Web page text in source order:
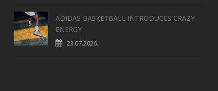
ADIDAS BASKETBALL INTRODUCES CRAZY
ENERGY
23.07.2026.